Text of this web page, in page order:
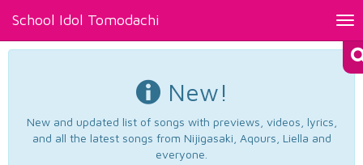
School Idol Tomodachi
New!
New and updated list of songs with previews, videos, lyrics,
and all the latest songs from Nijigasaki, Aqours, Liella and
everyone.